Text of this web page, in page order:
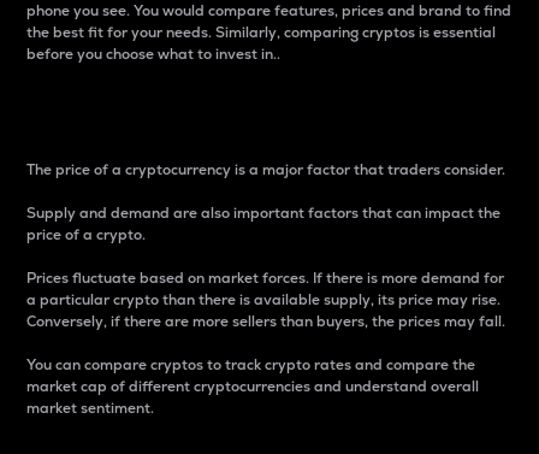
phone you see. You would compare features, prices and brand to find
the best fit for your needs. Similarly, comparing cryptos is essential
before you choose what to invest in..
The price of a cryptocurrency is a major factor that traders consider.
Supply and demand are also important factors that can impact the
price of a crypto.
Prices fluctuate based on market forces. If there is more demand for
a particular crypto than there is available supply, its price may rise.
Conversely, if there are more sellers than buyers, the prices may fall.
You can compare cryptos to track crypto rates and compare the
market cap of different cryptocurrencies and understand overall
market sentiment.